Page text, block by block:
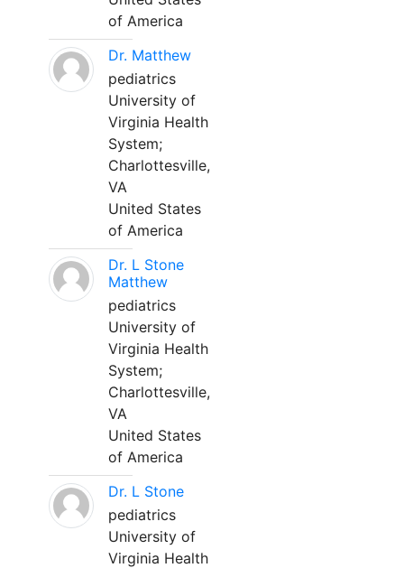
of America
Dr. Matthew
pediatrics
University of
Virginia Health
System;
Charlottesville,
VA
United States
of America
Dr. L Stone
Matthew
pediatrics
University of
Virginia Health
System;
Charlottesville,
VA
United States
of America
Dr. L Stone
pediatrics
University of
Virginia Health